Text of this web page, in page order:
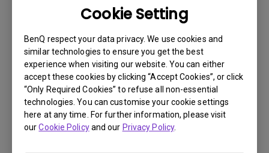
Cookie Setting
BenQ respect your data privacy. We use cookies and
similar technologies to ensure you get the best
experience when visiting our website. You can either
accept these cookies by clicking “Accept Cookies”, or click
“Only Required Cookies” to refuse all non-essential
technologies. You can customise your cookie settings
here at any time. For further information, please visit
ourCookie Policyand our Privacy Policy.
Get BenQ Support